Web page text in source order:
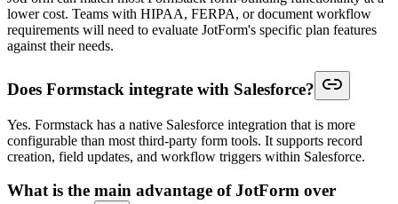
lower cost. Teams with HIPAA, FERPA, or document workflow
requirements will need to evaluate JotForm's specific plan features
against their needs.
Does Formstack integrate with Salesforce?
Yes. Formstack has a native Salesforce integration that is more
configurable than most third-party form tools. It supports record
creation, field updates, and workflow triggers within Salesforce.
What is the main advantage of JotForm over